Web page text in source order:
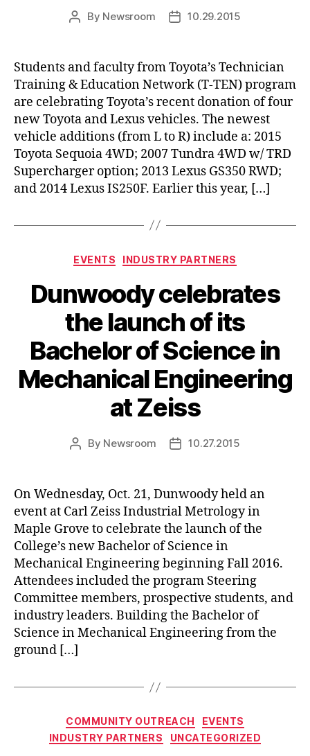
Post
By Newsroom
Post10.29.2015
Students and faculty from Toyota’s Technician
Training & Education Network (T-TEN) program
are celebrating Toyota’s recent donation of four
new Toyota and Lexus vehicles. The newest
vehicle additions (from L to R) include a: 2015
Toyota Sequoia 4WD; 2007 Tundra 4WD w/ TRD
Supercharger option; 2013 Lexus GS350 RWD;
and 2014 Lexus IS250F. Earlier this year, […]
Categories
EVENTS INDUSTRY PARTNERS
Dunwoody celebrates
the launch of its
Bachelor of Science in
Mechanical Engineering
at Zeiss
Post
By Newsroom
Post10.27.2015
On Wednesday, Oct. 21, Dunwoody held an
event at Carl Zeiss Industrial Metrology in
Maple Grove to celebrate the launch of the
College’s new Bachelor of Science in
Mechanical Engineering beginning Fall 2016.
Attendees included the program Steering
Committee members, prospective students, and
industry leaders. Building the Bachelor of
Science in Mechanical Engineering from the
ground […]
Categories
COMMUNITY OUTREACH
EVENTS
INDUSTRY PARTNERS
UNCATEGORIZED